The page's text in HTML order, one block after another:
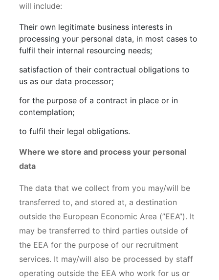
will include:
Their own legitimate business interests in
processing your personal data, in most cases to
fulfil their internal resourcing needs;
satisfaction of their contractual obligations to
us as our data processor;
for the purpose of a contract in place or in
contemplation;
to fulfil their legal obligations.
Where we store and process your personal
data
The data that we collect from you may/will be
transferred to, and stored at, a destination
outside the European Economic Area (”EEA”). It
may be transferred to third parties outside of
the EEA for the purpose of our recruitment
services. It may/will also be processed by staff
operating outside the EEA who work for us or